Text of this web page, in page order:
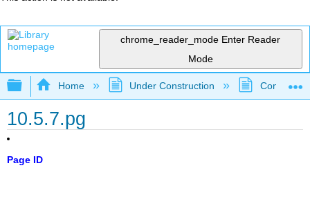
chrome_reader_mode Enter Reader
Mode
Expand/collapse global hierarchy
Home Under Construction
10.5.7.pg
Page ID